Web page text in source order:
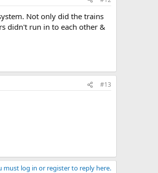
Not only did the trains
didn't run in to each other &
#13
must log in or register to reply here.